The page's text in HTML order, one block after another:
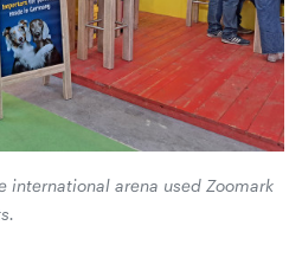
international arena used Zoomark